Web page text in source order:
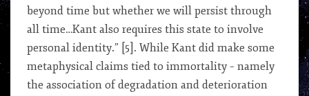
beyond time but whether we will persist through
all time…Kant also requires this state to involve
personal identity.” [5]. While Kant did make some
metaphysical claims tied to immortality – namely
the association of degradation and deterioration